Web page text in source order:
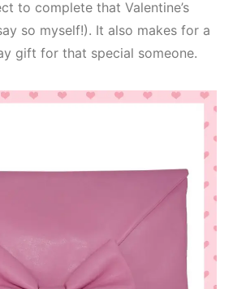
to complete that Valentine’s
so myself!). It also makes for a
gift for that special someone.